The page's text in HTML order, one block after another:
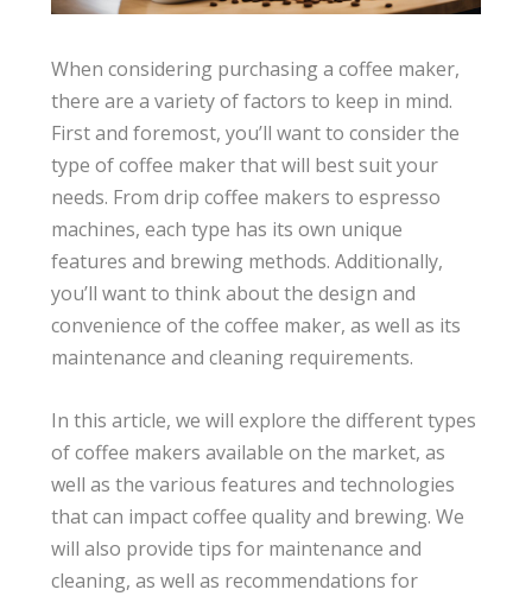
When considering purchasing a coffee maker,
there are a variety of factors to keep in mind.
First and foremost, you’ll want to consider the
type of coffee maker that will best suit your
needs. From drip coffee makers to espresso
machines, each type has its own unique
features and brewing methods. Additionally,
you’ll want to think about the design and
convenience of the coffee maker, as well as its
maintenance and cleaning requirements.
In this article, we will explore the different types
of coffee makers available on the market, as
well as the various features and technologies
that can impact coffee quality and brewing. We
will also provide tips for maintenance and
cleaning, as well as recommendations for